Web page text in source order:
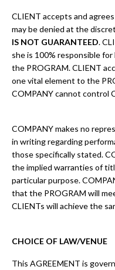
CLIENT accepts and
may be denied at the
IS NOT GUARANTEED.
she is 100% responsible
the PROGRAM. CLIENT
one vital element to the
COMPANY cannot control
COMPANY makes no
in writing regarding
those specifically stated.
the implied warranties of
particular purpose.
that the PROGRAM will
CLIENTs will achieve the
CHOICE OF LAW/VENUE
This AGREEMENT is